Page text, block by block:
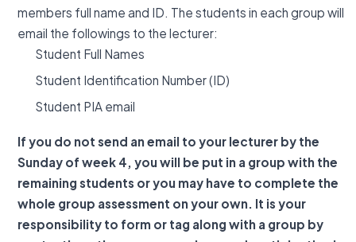
members full name and ID. The students in each group will
email the followings to the lecturer:
Student Full Names
Student Identification Number (ID)
Student PIA email
If you do not send an email to your lecturer by the
Sunday of week 4, you will be put in a group with the
remaining students or you may have to complete the
whole group assessment on your own. It is your
responsibility to form or tag along with a group by